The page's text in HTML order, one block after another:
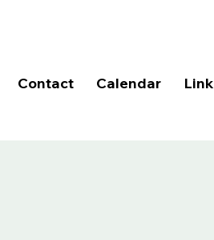
Contact Calendar Link